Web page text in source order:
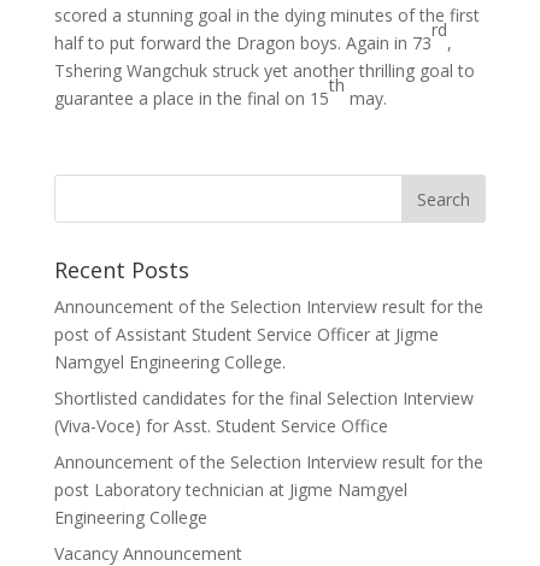
scored a stunning goal in the dying minutes of the first
half to put forward the Dragon boys. Again in 73
rd
,
Tshering Wangchuk struck yet another thrilling goal to
guarantee a place in the final on 15
th
may.
Recent Posts
Announcement of the Selection Interview result for the
post of Assistant Student Service Officer at Jigme
Namgyel Engineering College.
Shortlisted candidates for the final Selection Interview
(Viva-Voce) for Asst. Student Service Office
Announcement of the Selection Interview result for the
post Laboratory technician at Jigme Namgyel
Engineering College
Vacancy Announcement